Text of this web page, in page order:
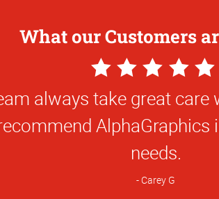
What our Customers
5
Star
Rating
always take great
needs.
Carey G